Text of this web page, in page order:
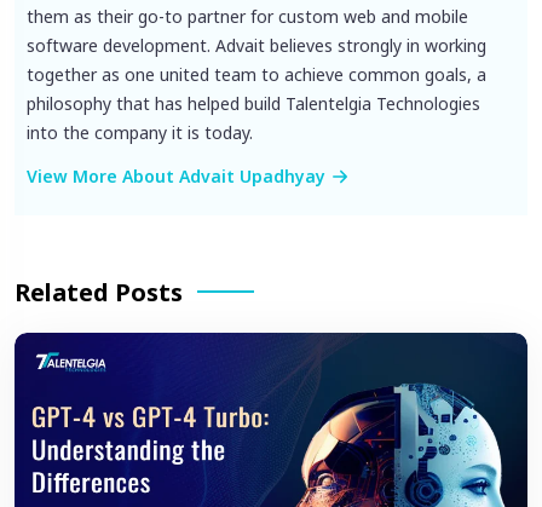
them as their go-to partner for custom web and mobile
software development. Advait believes strongly in working
together as one united team to achieve common goals, a
philosophy that has helped build Talentelgia Technologies
into the company it is today.
View More About Advait Upadhyay
Related Posts